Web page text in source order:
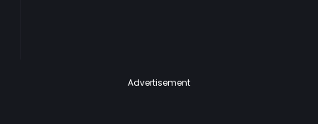
Advertisement